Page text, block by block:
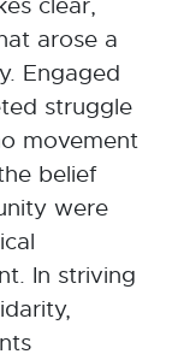
clear,
arose a
Engaged
struggle
movement
belief
were
In striving